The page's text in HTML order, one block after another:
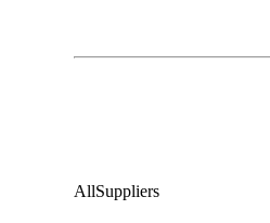
AllSuppliers